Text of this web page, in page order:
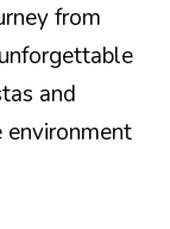
from
and
environment